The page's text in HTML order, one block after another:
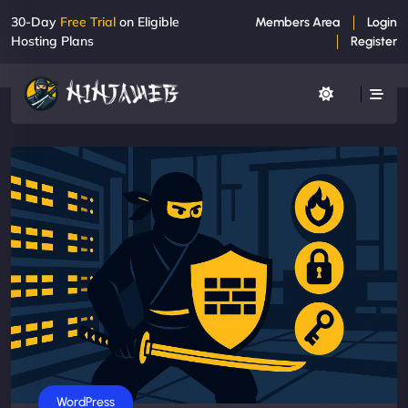
30-Day Free Trial on Eligible
Hosting Plans
Members Area
Login
Register
WordPress